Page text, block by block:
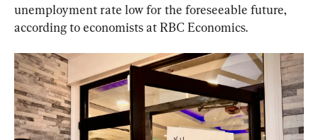
unemployment rate low for the foreseeable future,
according to economists at RBC Economics.